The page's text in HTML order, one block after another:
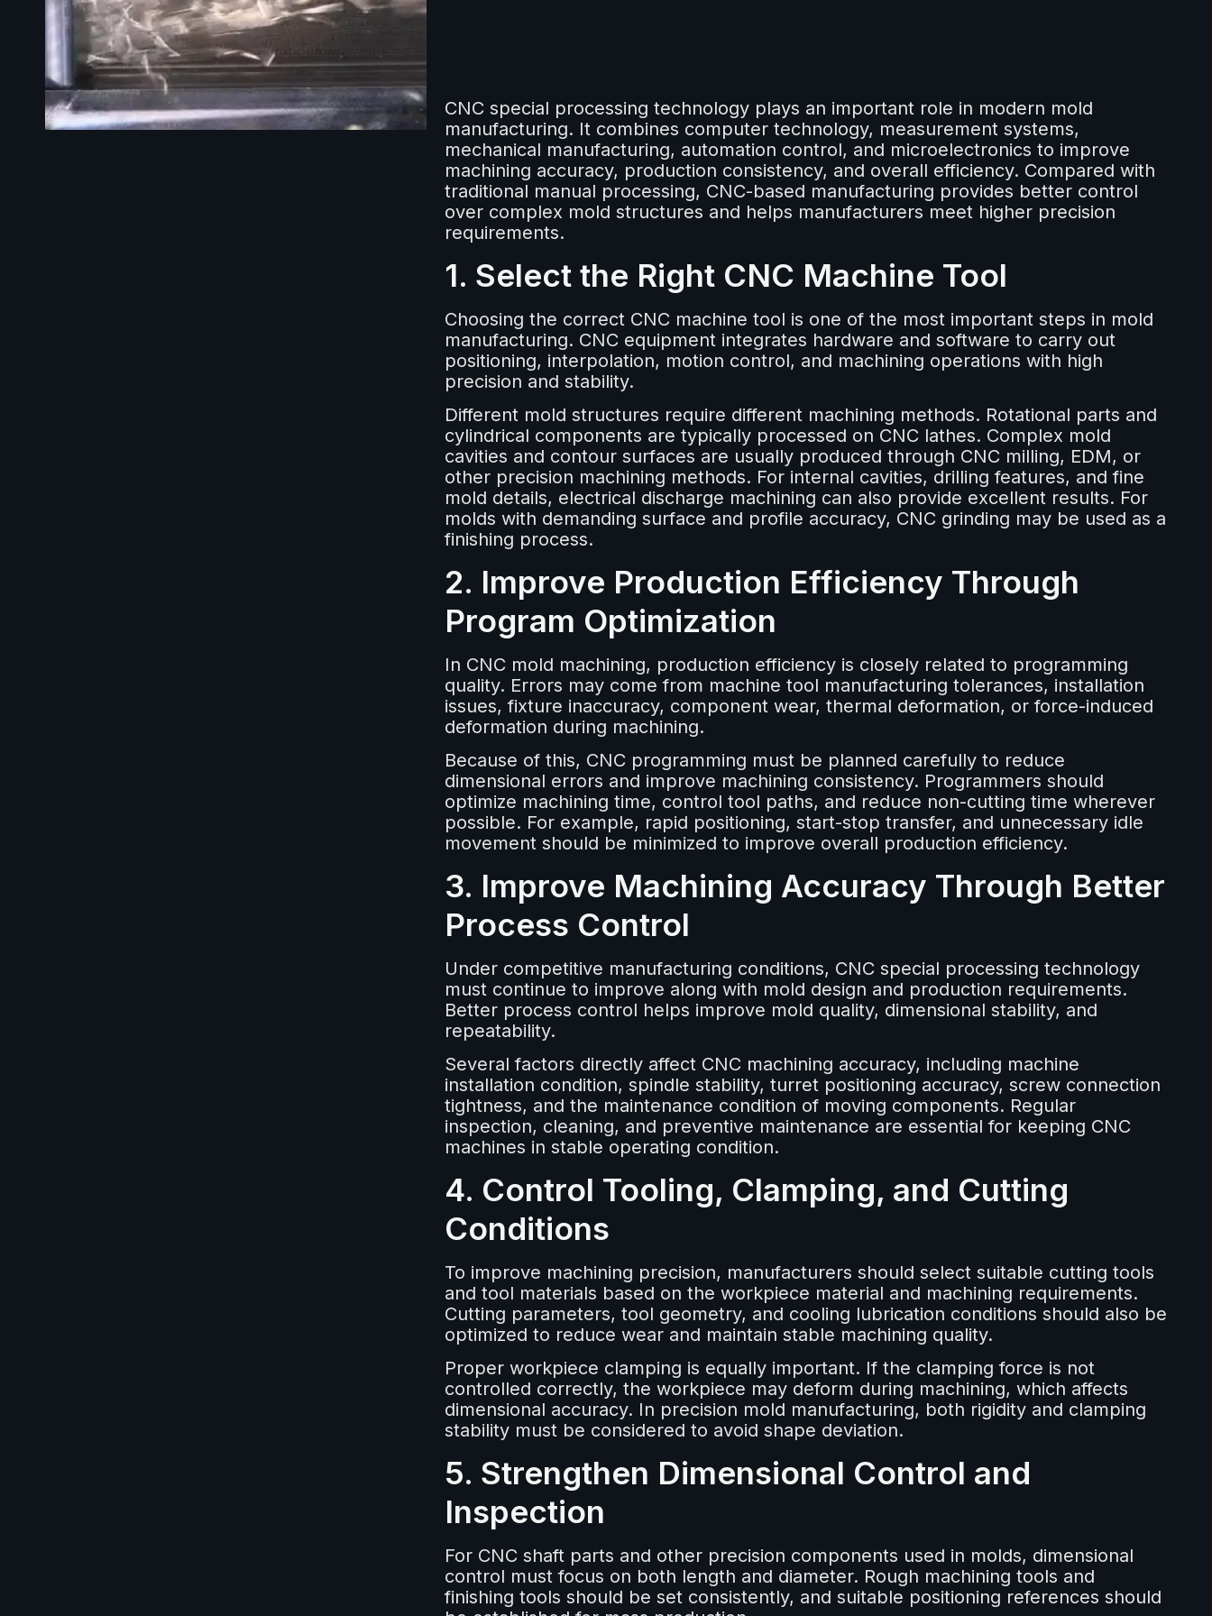
CNC special processing technology plays an important role in modern mold
manufacturing. It combines computer technology, measurement systems,
mechanical manufacturing, automation control, and microelectronics to improve
machining accuracy, production consistency, and overall efficiency. Compared with
traditional manual processing, CNC-based manufacturing provides better control
over complex mold structures and helps manufacturers meet higher precision
requirements.
1. Select the Right CNC Machine Tool
Choosing the correct CNC machine tool is one of the most important steps in mold
manufacturing. CNC equipment integrates hardware and software to carry out
positioning, interpolation, motion control, and machining operations with high
precision and stability.
Different mold structures require different machining methods. Rotational parts and
cylindrical components are typically processed on CNC lathes. Complex mold
cavities and contour surfaces are usually produced through CNC milling, EDM, or
other precision machining methods. For internal cavities, drilling features, and fine
mold details, electrical discharge machining can also provide excellent results. For
molds with demanding surface and profile accuracy, CNC grinding may be used as a
finishing process.
2. Improve Production Efficiency Through
Program Optimization
In CNC mold machining, production efficiency is closely related to programming
quality. Errors may come from machine tool manufacturing tolerances, installation
issues, fixture inaccuracy, component wear, thermal deformation, or force-induced
deformation during machining.
Because of this, CNC programming must be planned carefully to reduce
dimensional errors and improve machining consistency. Programmers should
optimize machining time, control tool paths, and reduce non-cutting time wherever
possible. For example, rapid positioning, start-stop transfer, and unnecessary idle
movement should be minimized to improve overall production efficiency.
3. Improve Machining Accuracy Through Better
Process Control
Under competitive manufacturing conditions, CNC special processing technology
must continue to improve along with mold design and production requirements.
Better process control helps improve mold quality, dimensional stability, and
repeatability.
Several factors directly affect CNC machining accuracy, including machine
installation condition, spindle stability, turret positioning accuracy, screw connection
tightness, and the maintenance condition of moving components. Regular
inspection, cleaning, and preventive maintenance are essential for keeping CNC
machines in stable operating condition.
4. Control Tooling, Clamping, and Cutting
Conditions
To improve machining precision, manufacturers should select suitable cutting tools
and tool materials based on the workpiece material and machining requirements.
Cutting parameters, tool geometry, and cooling lubrication conditions should also be
optimized to reduce wear and maintain stable machining quality.
Proper workpiece clamping is equally important. If the clamping force is not
controlled correctly, the workpiece may deform during machining, which affects
dimensional accuracy. In precision mold manufacturing, both rigidity and clamping
stability must be considered to avoid shape deviation.
5. Strengthen Dimensional Control and
Inspection
For CNC shaft parts and other precision components used in molds, dimensional
control must focus on both length and diameter. Rough machining tools and
finishing tools should be set consistently, and suitable positioning references should